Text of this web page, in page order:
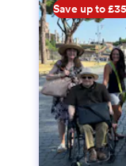
Save up to